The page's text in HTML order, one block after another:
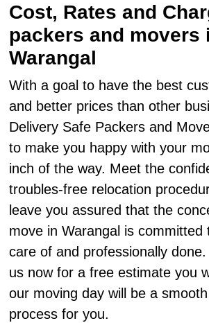
Cost, Rates and
packers and movers
Warangal
With a goal to have the best
and better prices than other
Delivery Safe Packers and
to make you happy with your
inch of the way. Meet the
troubles-free relocation
leave you assured that the
move in Warangal is committed
care of and professionally done.
us now for a free estimate you
our moving day will be a smooth
process for you.